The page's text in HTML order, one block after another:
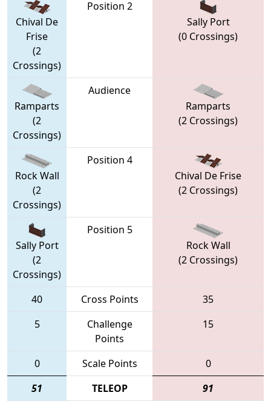
Chival De
Frise
(2
Crossings)
Position 2
Sally Port
(0 Crossings)
Ramparts
(2
Crossings)
Audience
Ramparts
(2 Crossings)
Rock Wall
(2
Crossings)
Position 4
Chival De Frise
(2 Crossings)
Sally Port
(2
Crossings)
Position 5
Rock Wall
(2 Crossings)
40 Cross Points
35
5
Challenge
Points
15
0 Scale Points
0
51
TELEOP 91